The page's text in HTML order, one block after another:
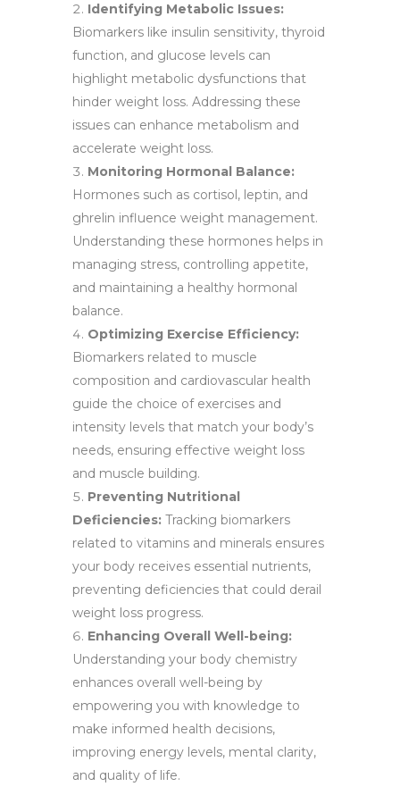
Identifying Metabolic Issues:
Biomarkers like insulin sensitivity, thyroid
function, and glucose levels can
highlight metabolic dysfunctions that
hinder weight loss. Addressing these
issues can enhance metabolism and
accelerate weight loss.
Monitoring Hormonal Balance:
Hormones such as cortisol, leptin, and
ghrelin influence weight management.
Understanding these hormones helps in
managing stress, controlling appetite,
and maintaining a healthy hormonal
balance.
Optimizing Exercise Efficiency:
Biomarkers related to muscle
composition and cardiovascular health
guide the choice of exercises and
intensity levels that match your body’s
needs, ensuring effective weight loss
and muscle building.
Preventing Nutritional
Deficiencies: Tracking biomarkers
related to vitamins and minerals ensures
your body receives essential nutrients,
preventing deficiencies that could derail
weight loss progress.
Enhancing Overall Well-being:
Understanding your body chemistry
enhances overall well-being by
empowering you with knowledge to
make informed health decisions,
improving energy levels, mental clarity,
and quality of life.